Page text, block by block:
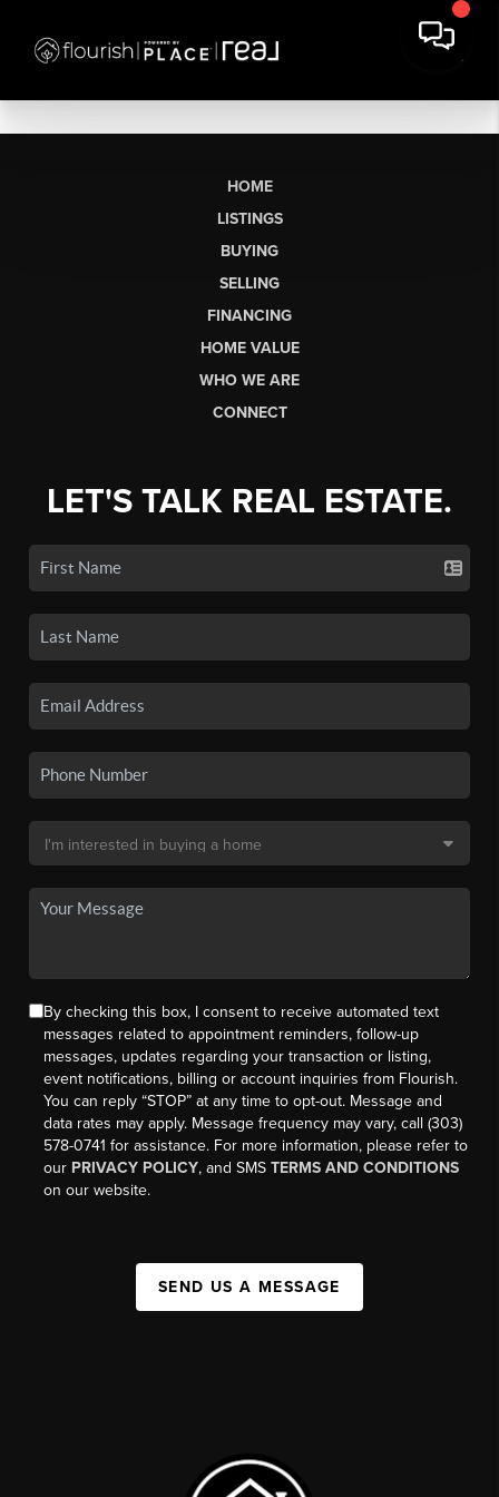
HOME
LISTINGS
BUYING
SELLING
FINANCING
HOME VALUE
WHO WE ARE
CONNECT
LET'S TALK REAL ESTATE.
By checking this box, I consent to receive automated text
messages related to appointment reminders, follow-up
messages, updates regarding your transaction or listing,
event notifications, billing or account inquiries from Flourish.
You can reply “STOP” at any time to opt-out. Message and
data rates may apply. Message frequency may vary, call (303)
578-0741 for assistance. For more information, please refer to
our PRIVACY POLICY, and SMSTERMS AND CONDITIONS
on our website.
SEND US A MESSAGE